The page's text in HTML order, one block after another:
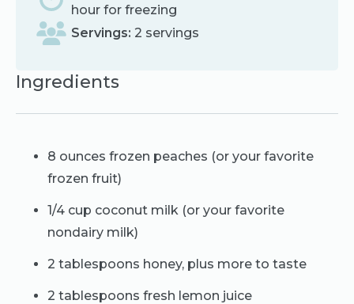
hour for freezing
Servings: 2 servings
Ingredients
8 ounces frozen peaches (or your favorite
frozen fruit)
1/4 cup coconut milk (or your favorite
nondairy milk)
2 tablespoons honey, plus more to taste
2 tablespoons fresh lemon juice